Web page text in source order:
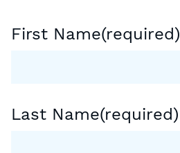
First Name(required)
Last Name(required)